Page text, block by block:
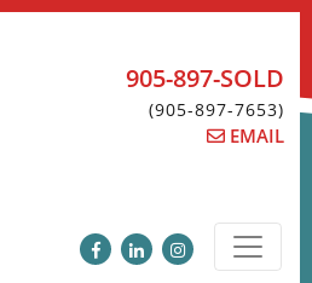
905-897-SOLD
(905-897-7653)
EMAIL